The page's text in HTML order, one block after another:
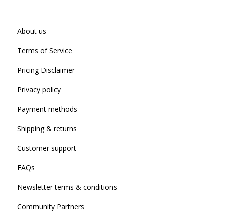
About us
Terms of Service
Pricing Disclaimer
Privacy policy
Payment methods
Shipping & returns
Customer support
FAQs
Newsletter terms & conditions
Community Partners